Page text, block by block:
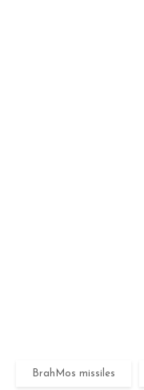
BrahMos missiles